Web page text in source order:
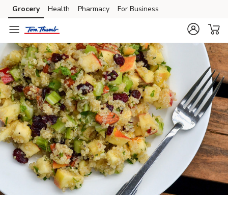
Skip to search
Skip to main content
Skip to cookie settings
Skip to chat
Grocery Health Pharmacy For Business